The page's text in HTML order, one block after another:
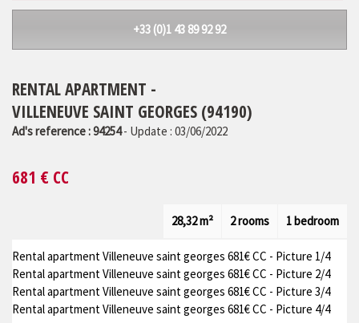
To rent
Management
Our agency
Estimate
+33 (0)1 43 89 92 92
RENTAL APARTMENT -
VILLENEUVE SAINT GEORGES (94190)
Ad's reference : 94254- Update : 03/06/2022
681 € CC
1 bedroom
2 rooms
28,32 m²
Rental apartment Villeneuve saint georges 681€ CC - Picture 1/4
Rental apartment Villeneuve saint georges 681€ CC - Picture 2/4
Rental apartment Villeneuve saint georges 681€ CC - Picture 3/4
Rental apartment Villeneuve saint georges 681€ CC - Picture 4/4